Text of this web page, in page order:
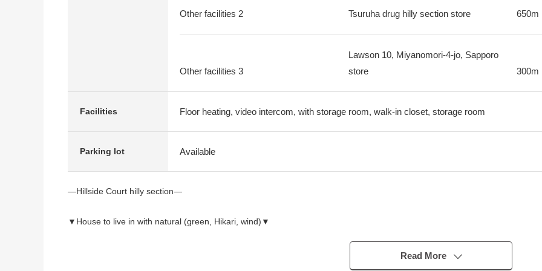
Other facilities 2 Tsuruha drug hilly section store 650m
Other facilities 3
Lawson 10, Miyanomori-4-jo, Sapporo
store
300m
Facilities Floor heating, video intercom, with storage room, walk-in closet, storage room
Parking lot Available
―Hillside Court hilly section―
▼House to live in with natural (green, Hikari, wind)▼
・Calm house environment of the hilly section Area which had convenience and presence of mind
Read More